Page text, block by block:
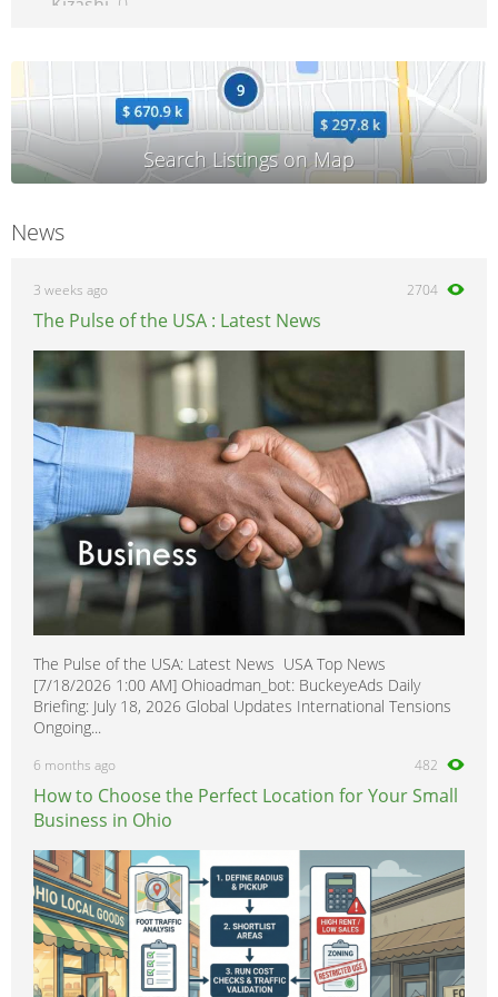
Reno
SX4 0
Samurai
Splash
Vitara
X-90 0
XL-7 0
XL7 0
Wagon R+ 0
X-90
News
3 weeks ago 2704
The Pulse of the USA : Latest News
The Pulse of the USA: Latest News USA Top News
[7/18/2026 1:00 AM] Ohioadman_bot: BuckeyeAds Daily
Briefing: July 18, 2026 Global Updates International Tensions
Ongoing...
6 months ago 482
How to Choose the Perfect Location for Your Small
Business in Ohio